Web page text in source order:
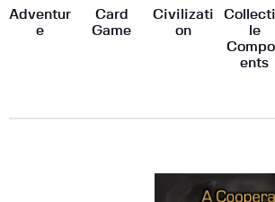
Adventur
e
Card
Game
Civilizati
on
le
ents